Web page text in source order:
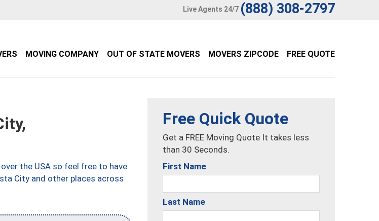
Live Agents 24/7 (888) 308-2797
MOVING COMPANY OUT OF STATE MOVERS MOVERS ZIPCODE FREE QUOTE
the USA so feel free to have
City and other places across
Free Quick Quote
Get a FREE Moving Quote It takes less
than 30 Seconds.
First Name
Last Name